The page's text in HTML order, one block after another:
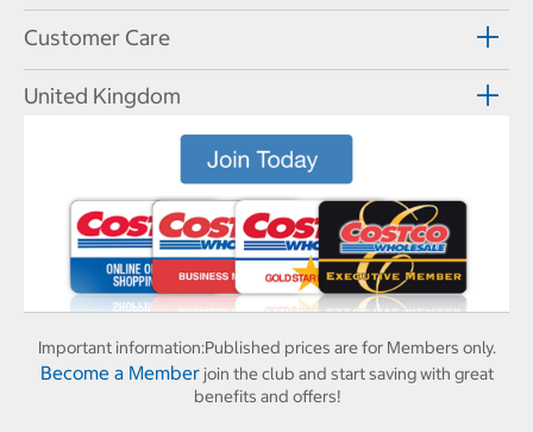
Customer Care
United Kingdom
Important information:Published prices are for Members only.
Become a Memberjoin the club and start saving with great
benefits and offers!